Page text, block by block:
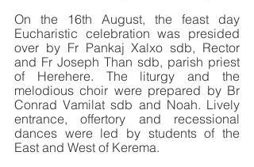
On the 16th August, the feast day
Eucharistic celebration was presided
over by Fr Pankaj Xalxo sdb, Rector
and Fr Joseph Than sdb, parish priest
of Herehere. The liturgy and the
melodious choir were prepared by Br
Conrad Vamilat sdb and Noah. Lively
entrance, offertory and recessional
dances were led by students of the
East and West of Kerema.